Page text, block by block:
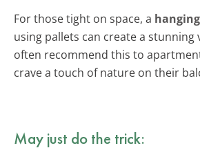
For those tight on space, a
using pallets can create a stunning
often recommend this to
crave a touch of nature on their
May just do the trick: